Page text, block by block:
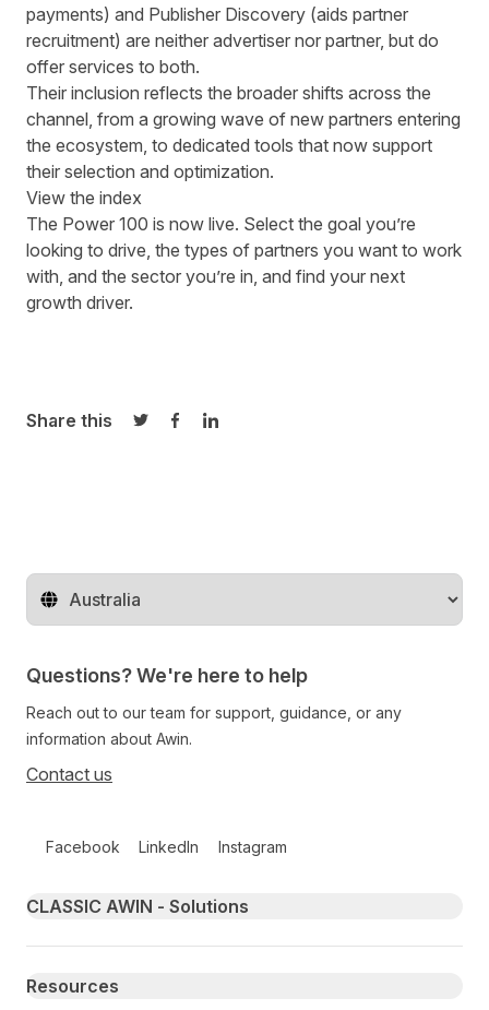
payments) and Publisher Discovery (aids partner
recruitment) are neither advertiser nor partner, but do
offer services to both.
Their inclusion reflects the broader shifts across the
channel, from a growing wave of new partners entering
the ecosystem, to dedicated tools that now support
their selection and optimization.
View the index
The Power 100 is now live. Select the goal you’re
looking to drive, the types of partners you want to work
with, and the sector you’re in, and find your next
growth driver.
Share this
Share on Twitter
Share on Facebook
Share on LinkedIn
Change territory
Questions? We're here to help
Reach out to our team for support, guidance, or any
information about Awin.
Contact us
Facebook LinkedIn Instagram
Primary footer navigation
CLASSIC AWIN - Solutions
Resources